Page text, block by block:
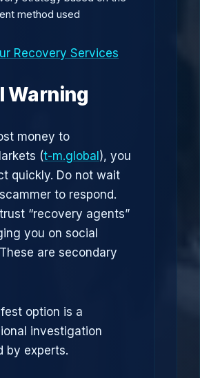
method used
Recovery Services
Warning
money to
(t-m.global ), you
quickly. Do not wait
to respond.
“recovery agents”
you on social
are secondary
option is a
investigation
by experts.